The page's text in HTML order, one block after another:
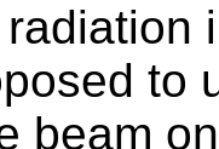
to
beam